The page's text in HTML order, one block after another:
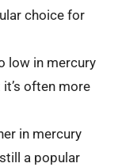
choice for
low in mercury
often more
in mercury
a popular